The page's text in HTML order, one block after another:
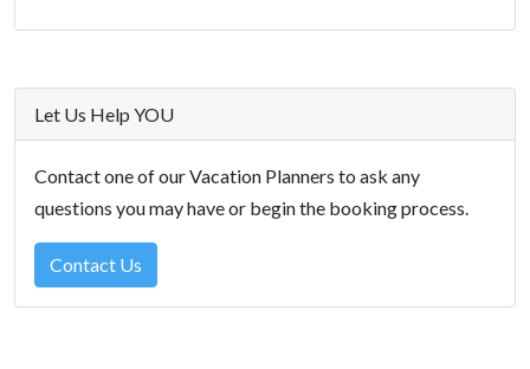
Let Us Help YOU
Contact one of our Vacation Planners to ask any
questions you may have or begin the booking process.
Contact Us